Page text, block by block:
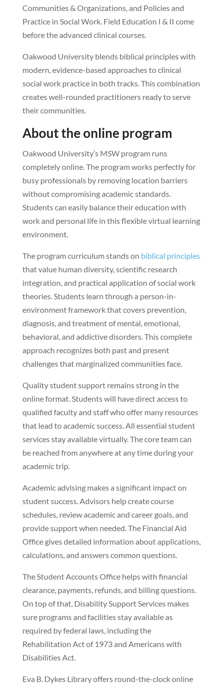
Communities & Organizations, and Policies and
Practice in Social Work. Field Education I & II come
before the advanced clinical courses.
Oakwood University blends biblical principles with
modern, evidence-based approaches to clinical
social work practice in both tracks. This combination
creates well-rounded practitioners ready to serve
their communities.
About the online program
Oakwood University’s MSW program runs
completely online. The program works perfectly for
busy professionals by removing location barriers
without compromising academic standards.
Students can easily balance their education with
work and personal life in this flexible virtual learning
environment.
The program curriculum stands on biblical principles
that value human diversity, scientific research
integration, and practical application of social work
theories. Students learn through a person-in-
environment framework that covers prevention,
diagnosis, and treatment of mental, emotional,
behavioral, and addictive disorders. This complete
approach recognizes both past and present
challenges that marginalized communities face.
Quality student support remains strong in the
online format. Students will have direct access to
qualified faculty and staff who offer many resources
that lead to academic success. All essential student
services stay available virtually. The core team can
be reached from anywhere at any time during your
academic trip.
Academic advising makes a significant impact on
student success. Advisors help create course
schedules, review academic and career goals, and
provide support when needed. The Financial Aid
Office gives detailed information about applications,
calculations, and answers common questions.
The Student Accounts Office helps with financial
clearance, payments, refunds, and billing questions.
On top of that, Disability Support Services makes
sure programs and facilities stay available as
required by federal laws, including the
Rehabilitation Act of 1973 and Americans with
Disabilities Act.
Eva B. Dykes Library offers round-the-clock online